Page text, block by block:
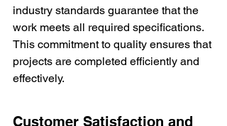
industry standards guarantee that the
work meets all required specifications.
This commitment to quality ensures that
projects are completed efficiently and
effectively.
Customer Satisfaction and